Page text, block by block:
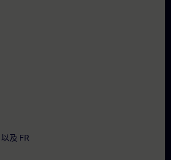
以及 FR